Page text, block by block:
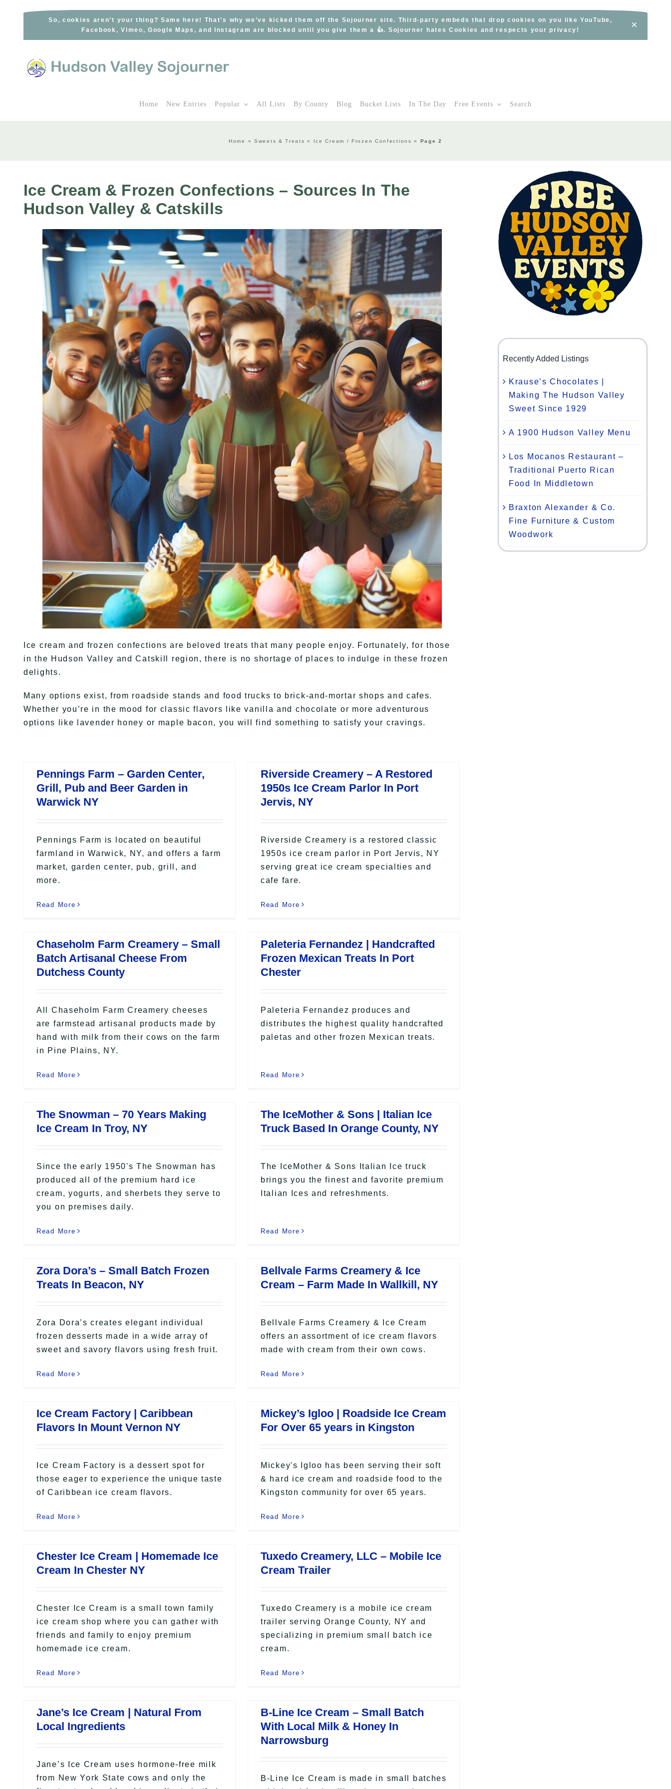
So, cookies aren’t your thing? Same here! That’s why we’ve kicked them off the Sojourner site. Third-party embeds that drop cookies on you like YouTube,
Facebook, Vimeo, Google Maps, and Instagram are blocked until you give them a 👍. Sojourner hates Cookies and respects your privacy!
×
Home New Entries Popular All Lists By County Blog Bucket Lists In The Day Free Events Search
Home » Sweets & Treats » Ice Cream / Frozen Confections » Page 2
Ice Cream & Frozen Confections – Sources In The
Hudson Valley & Catskills
Ice cream and frozen confections are beloved treats that many people enjoy. Fortunately, for those
in the Hudson Valley and Catskill region, there is no shortage of places to indulge in these frozen
delights.
Many options exist, from roadside stands and food trucks to brick-and-mortar shops and cafes.
Whether you’re in the mood for classic flavors like vanilla and chocolate or more adventurous
options like lavender honey or maple bacon, you will find something to satisfy your cravings.
Pennings Farm – Garden Center,
Grill, Pub and Beer Garden in
Warwick NY
Pennings Farm is located on beautiful
farmland in Warwick, NY, and offers a farm
market, garden center, pub, grill, and
more.
Read More
Riverside Creamery – A Restored
1950s Ice Cream Parlor In Port
Jervis, NY
Riverside Creamery is a restored classic
1950s ice cream parlor in Port Jervis, NY
serving great ice cream specialties and
cafe fare.
Read More
Chaseholm Farm Creamery – Small
Batch Artisanal Cheese From
Dutchess County
All Chaseholm Farm Creamery cheeses
are farmstead artisanal products made by
hand with milk from their cows on the farm
in Pine Plains, NY.
Read More
Paleteria Fernandez | Handcrafted
Frozen Mexican Treats In Port
Chester
Paleteria Fernandez produces and
distributes the highest quality handcrafted
paletas and other frozen Mexican treats.
Read More
The Snowman – 70 Years Making
Ice Cream In Troy, NY
Since the early 1950's The Snowman has
produced all of the premium hard ice
cream, yogurts, and sherbets they serve to
you on premises daily.
Read More
The IceMother & Sons | Italian Ice
Truck Based In Orange County, NY
The IceMother & Sons Italian Ice truck
brings you the finest and favorite premium
Italian Ices and refreshments.
Read More
Zora Dora’s – Small Batch Frozen
Treats In Beacon, NY
Zora Dora’s creates elegant individual
frozen desserts made in a wide array of
sweet and savory flavors using fresh fruit.
Read More
Bellvale Farms Creamery & Ice
Cream – Farm Made In Wallkill, NY
Bellvale Farms Creamery & Ice Cream
offers an assortment of ice cream flavors
made with cream from their own cows.
Read More
Ice Cream Factory | Caribbean
Flavors In Mount Vernon NY
Ice Cream Factory is a dessert spot for
those eager to experience the unique taste
of Caribbean ice cream flavors.
Read More
Mickey’s Igloo | Roadside Ice Cream
For Over 65 years in Kingston
Mickey's Igloo has been serving their soft
& hard ice cream and roadside food to the
Kingston community for over 65 years.
Read More
Chester Ice Cream | Homemade Ice
Cream In Chester NY
Chester Ice Cream is a small town family
ice cream shop where you can gather with
friends and family to enjoy premium
homemade ice cream.
Read More
Tuxedo Creamery, LLC – Mobile Ice
Cream Trailer
Tuxedo Creamery is a mobile ice cream
trailer serving Orange County, NY and
specializing in premium small batch ice
cream.
Read More
Jane’s Ice Cream | Natural From
Local Ingredients
Jane’s Ice Cream uses hormone-free milk
from New York State cows and only the
B-Line Ice Cream – Small Batch
With Local Milk & Honey In
Narrowsburg
B-Line Ice Cream is made in small batches
Recently Added Listings
Krause’s Chocolates |
Making The Hudson Valley
Sweet Since 1929
A 1900 Hudson Valley Menu
Los Mocanos Restaurant –
Traditional Puerto Rican
Food In Middletown
Braxton Alexander & Co.
Fine Furniture & Custom
Woodwork